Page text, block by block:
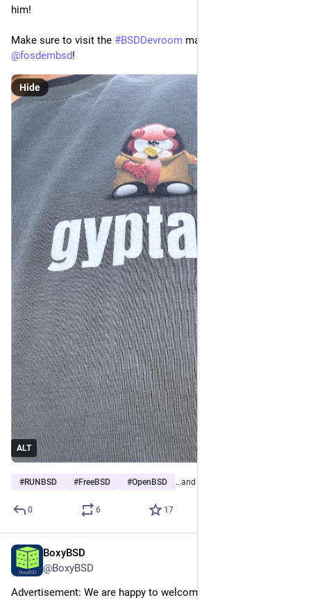
him!
Make sure to visit the #BSDDevroom
@fosdembsd!
ALT
Hide
#RUNBSD #FreeBSD #OpenBSD …and 12 more
0 6 17
BoxyBSD
@BoxyBSD